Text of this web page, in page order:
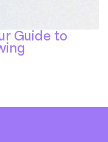
Guide to